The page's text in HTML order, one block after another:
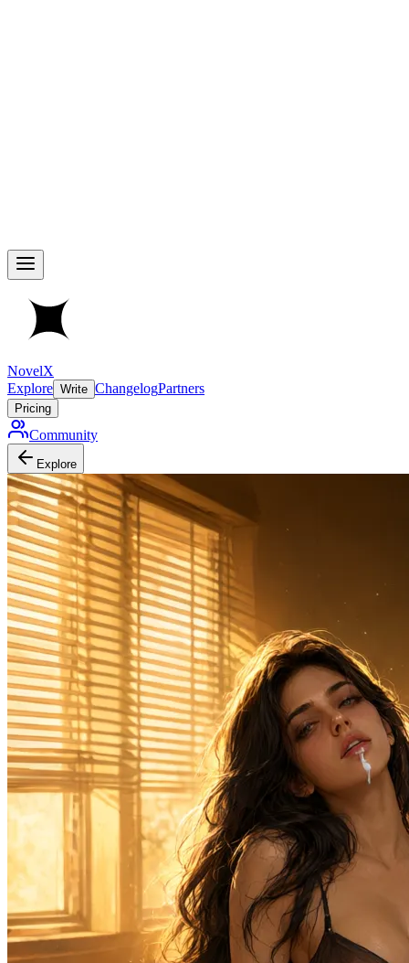
NovelX
Explore Write ChangelogPartners
Pricing
Community
Explore